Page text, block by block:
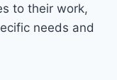
to their work,
needs and